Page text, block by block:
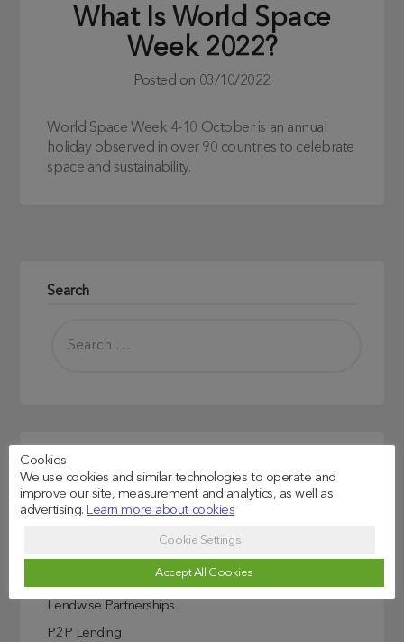
What Is World Space
Week 2022?
Posted on 03/10/2022
World Space Week 4-10 October is an annual
holiday observed in over 90 countries to celebrate
space and sustainability.
Search
Read more
Credit Score Explained
Lendwise Partnerships
P2P Lending
Cookies
We use cookies and similar technologies to operate and
improve our site, measurement and analytics, as well as
advertising.Learn more about cookies
Cookie Settings
Accept All Cookies